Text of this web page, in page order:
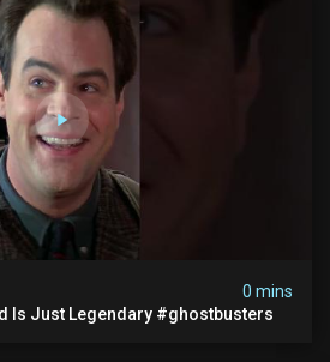
0 mins
Egon's Face At The End Is Just Legendary #ghostbusters